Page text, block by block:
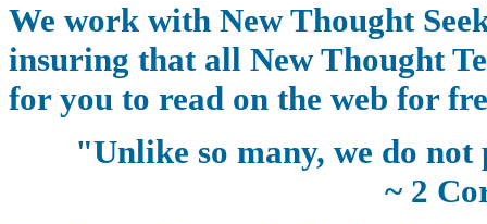
We work with New Thought
insuring that all New Thought
for you to read on the web for
"Unlike so many, we do
~ 2